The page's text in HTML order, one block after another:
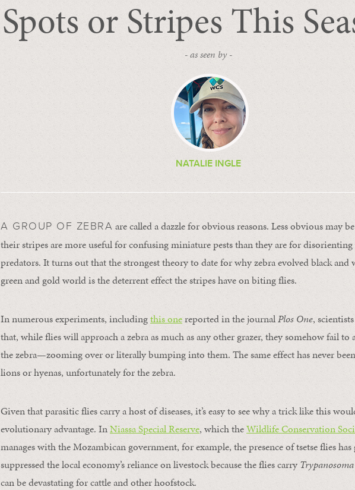
Spots or Stripes This
- as seen by -
NATALIE INGLE
A GROUP OF ZEBRA are called a dazzle for obvious reasons. Less obvious may
their stripes are more useful for confusing miniature pests than they are for
predators. It turns out that the strongest theory to date for why zebra evolved black and
green and gold world is the deterrent effect the stripes have on biting flies.
In numerous experiments, includingthis onereported in the journalPlos One,
that, while flies will approach a zebra as much as any other grazer, they somehow fail to
the zebra—zooming over or literally bumping into them. The same effect has never
lions or hyenas, unfortunately for the zebra.
Given that parasitic flies carry a host of diseases, it’s easy to see why a trick like this
evolutionary advantage. InNiassa Special Reserve, which theWildlife Conservation
manages with the Mozambican government, for example, the presence of tsetse flies has
suppressed the local economy’s reliance on livestock because the flies carry
can be devastating for cattle and other hoofstock.